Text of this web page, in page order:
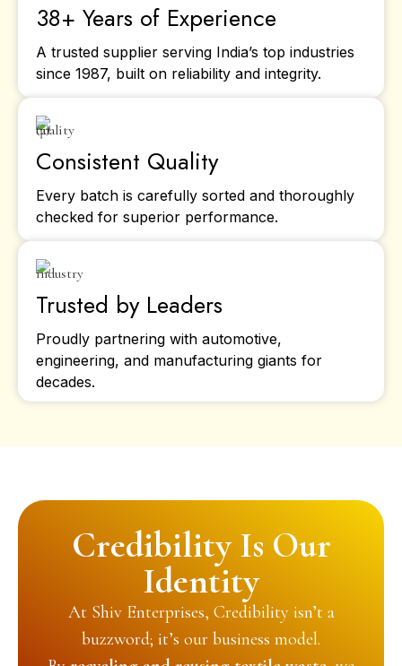
38+ Years of Experience
A trusted supplier serving India’s top industries
since 1987, built on reliability and integrity.
Consistent Quality
Every batch is carefully sorted and thoroughly
checked for superior performance.
Trusted by Leaders
Proudly partnering with automotive,
engineering, and manufacturing giants for
decades.
Credibility Is Our
Identity
At Shiv Enterprises, Credibility isn’t a
buzzword; it’s our business model.